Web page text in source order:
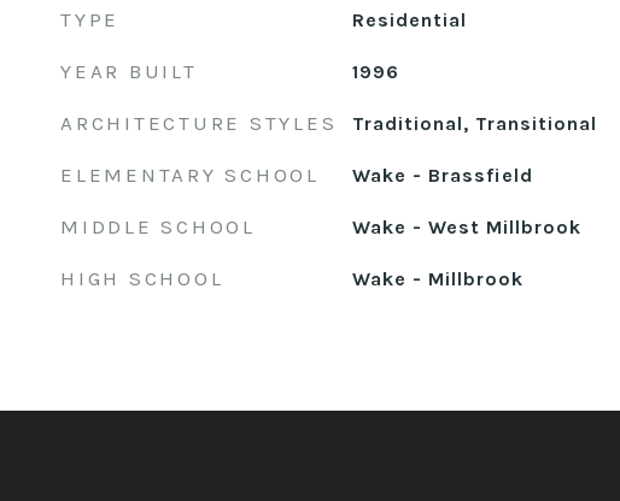
TYPE Residential
YEAR BUILT 1996
ARCHITECTURE STYLES Traditional, Transitional
ELEMENTARY SCHOOL Wake - Brassfield
MIDDLE SCHOOL Wake - West Millbrook
HIGH SCHOOL Wake - Millbrook